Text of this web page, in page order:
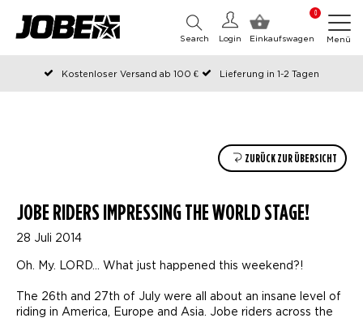
0
Einkaufswagen
Login
Search Menü
Kostenloser Versand ab 100 €
Lieferung in 1-2 Tagen
An Werktagen vor 12:00 Uhr bestellt, noch am selben Tag versendet
ZURÜCK ZUR ÜBERSICHT
JOBE RIDERS IMPRESSING THE WORLD STAGE!
28 Juli 2014
Oh. My. LORD… What just happened this weekend?!
The 26th and 27th of July were all about an insane level of
riding in America, Europe and Asia. Jobe riders across the